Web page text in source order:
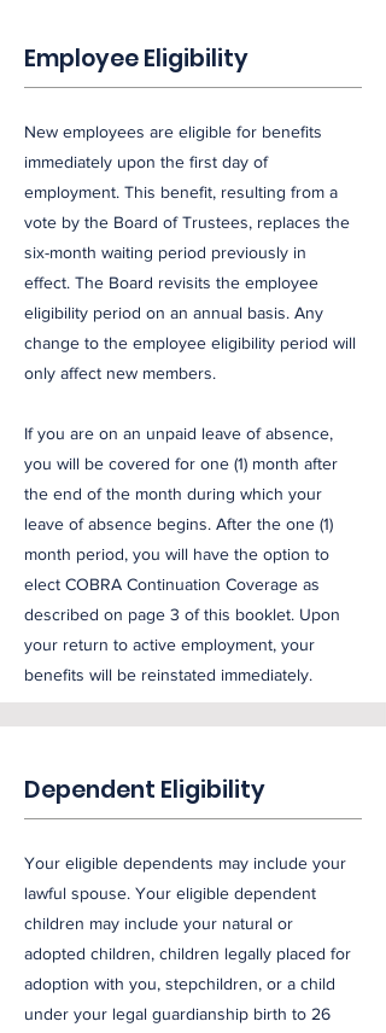
Employee Eligibility
New employees are eligible for benefits
immediately upon the first day of
employment. This benefit, resulting from a
vote by the Board of Trustees, replaces the
six-month waiting period previously in
effect. The Board revisits the employee
eligibility period on an annual basis. Any
change to the employee eligibility period will
only affect new members.
If you are on an unpaid leave of absence,
you will be covered for one (1) month after
the end of the month during which your
leave of absence begins. After the one (1)
month period, you will have the option to
elect COBRA Continuation Coverage as
described on page 3 of this booklet. Upon
your return to active employment, your
benefits will be reinstated immediately.
Dependent Eligibility
Your eligible dependents may include your
lawful spouse. Your eligible dependent
children may include your natural or
adopted children, children legally placed for
adoption with you, stepchildren, or a child
under your legal guardianship birth to 26